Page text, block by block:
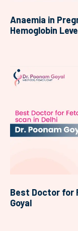
Anaemia in
Hemoglobin
Best Doctor for
Goyal